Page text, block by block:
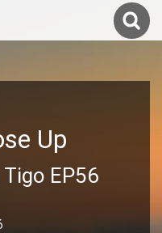
Up
EP56